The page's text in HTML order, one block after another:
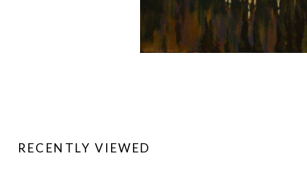
RECENTLY VIEWED